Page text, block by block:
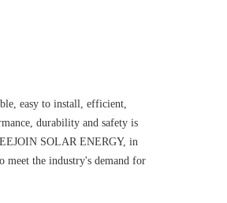
easy to install, efficient,
durability and safety is
SOLAR ENERGY, in
meet the industry's demand for